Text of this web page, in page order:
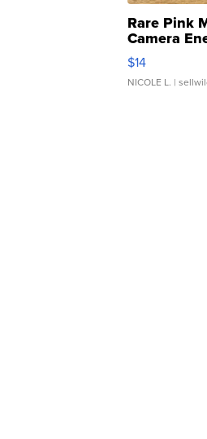
Rare Pink
Camera
Moments
$14
NICOLE L. |